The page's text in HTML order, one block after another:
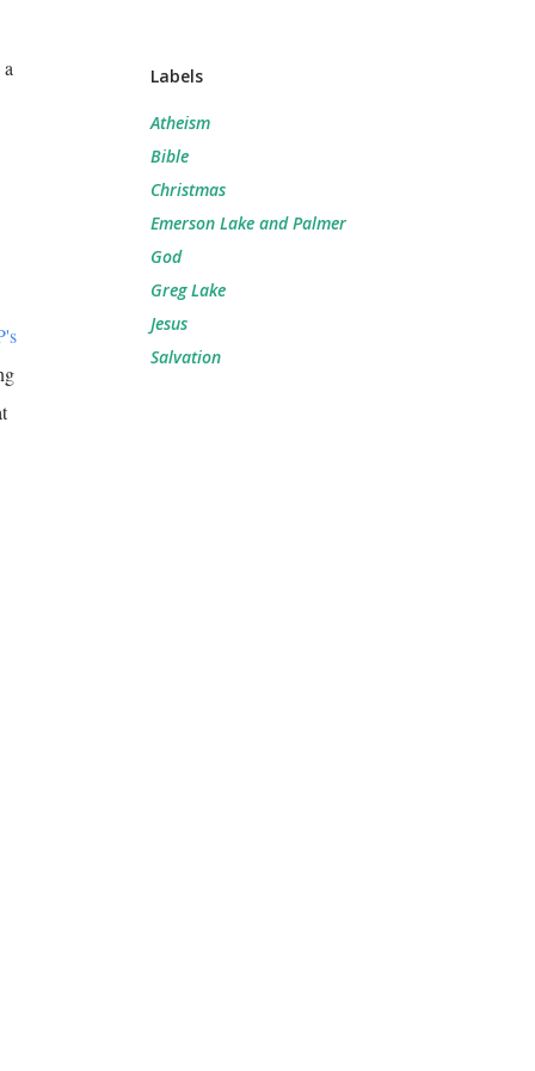
Labels
Atheism
Bible
Christmas
Emerson Lake and Palmer
God
Greg Lake
Jesus
Salvation